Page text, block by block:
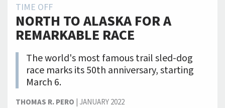
TIME OFF
NORTH TO ALASKA FOR A
REMARKABLE RACE
The world's most famous trail sled-dog
race marks its 50th anniversary, starting
March 6.
THOMAS R. PERO | JANUARY 2022